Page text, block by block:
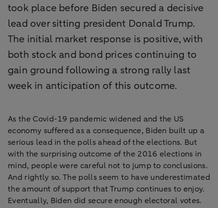
took place before Biden secured a decisive
lead over sitting president Donald Trump.
The initial market response is positive, with
both stock and bond prices continuing to
gain ground following a strong rally last
week in anticipation of this outcome.
As the Covid-19 pandemic widened and the US
economy suffered as a consequence, Biden built up a
serious lead in the polls ahead of the elections. But
with the surprising outcome of the 2016 elections in
mind, people were careful not to jump to conclusions.
And rightly so. The polls seem to have underestimated
the amount of support that Trump continues to enjoy.
Eventually, Biden did secure enough electoral votes.